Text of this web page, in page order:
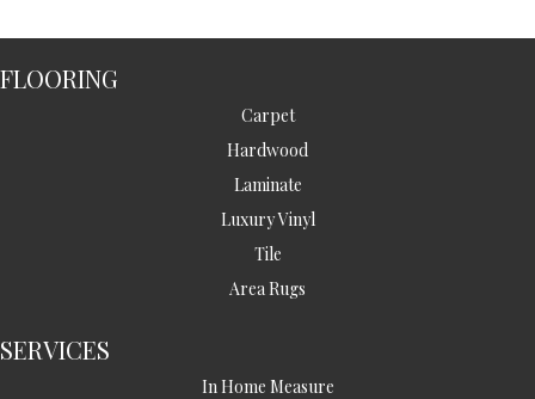
FLOORING
Carpet
Hardwood
Laminate
Luxury Vinyl
Tile
Area Rugs
SERVICES
In Home Measure